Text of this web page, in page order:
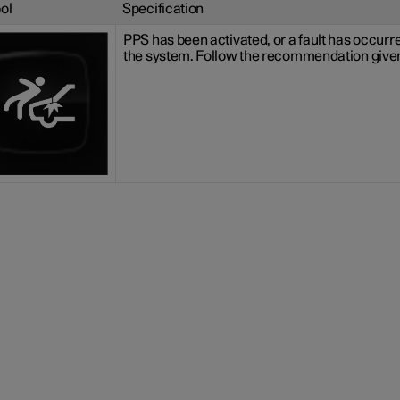
Specification
PPS has been activated, or a fault has
the system. Follow the recommendation